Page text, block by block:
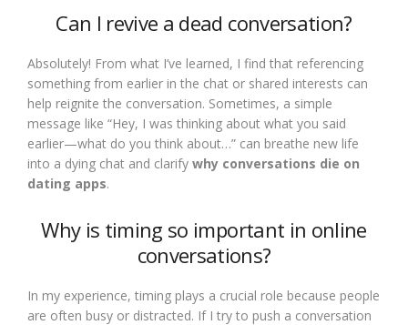
Can I revive a dead conversation?
Absolutely! From what I’ve learned, I find that referencing
something from earlier in the chat or shared interests can
help reignite the conversation. Sometimes, a simple
message like “Hey, I was thinking about what you said
earlier—what do you think about…” can breathe new life
into a dying chat and clarify why conversations die on
dating apps.
Why is timing so important in online
conversations?
In my experience, timing plays a crucial role because people
are often busy or distracted. If I try to push a conversation